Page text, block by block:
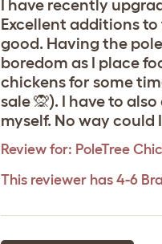
I have recently
Excellent additions
good. Having the
boredom as I place
chickens for some
sale 🙊). I have to
myself. No way
Review for: PoleTree
This reviewer has 4-6